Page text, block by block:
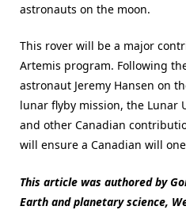
astronauts on the moon.
This rover will be a major
Artemis program. Following
astronaut Jeremy Hansen on
lunar flyby mission, the Lunar
and other Canadian
will ensure a Canadian will
This article was authored by
Earth and planetary science,